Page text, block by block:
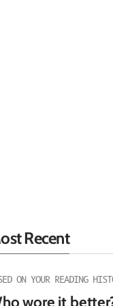
Recent
ON YOUR READING
wore it